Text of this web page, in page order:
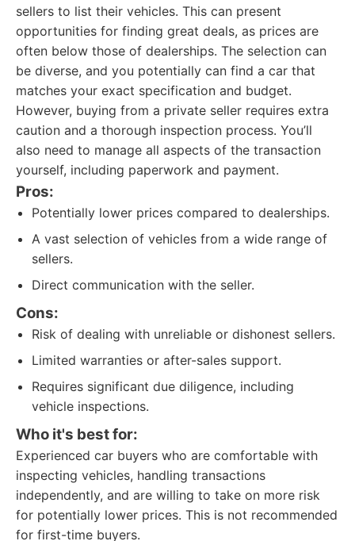
sellers to list their vehicles. This can present
opportunities for finding great deals, as prices are
often below those of dealerships. The selection can
be diverse, and you potentially can find a car that
matches your exact specification and budget.
However, buying from a private seller requires extra
caution and a thorough inspection process. You’ll
also need to manage all aspects of the transaction
yourself, including paperwork and payment.
Pros:
Potentially lower prices compared to dealerships.
A vast selection of vehicles from a wide range of
sellers.
Direct communication with the seller.
Cons:
Risk of dealing with unreliable or dishonest sellers.
Limited warranties or after-sales support.
Requires significant due diligence, including
vehicle inspections.
Who it's best for:
Experienced car buyers who are comfortable with
inspecting vehicles, handling transactions
independently, and are willing to take on more risk
for potentially lower prices. This is not recommended
for first-time buyers.